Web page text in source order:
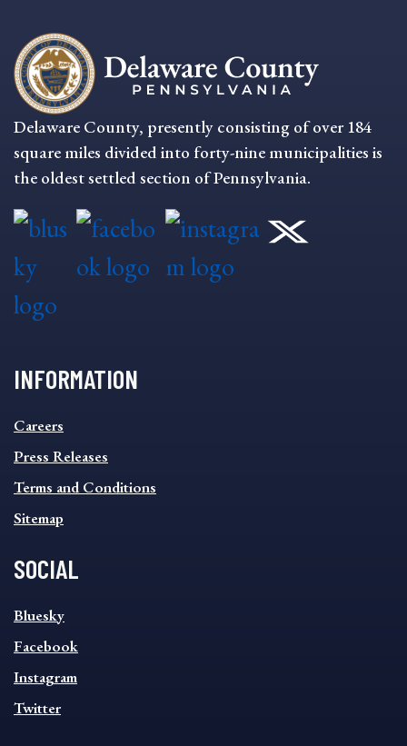
Delaware County, presently consisting of over 184
square miles divided into forty-nine municipalities is
the oldest settled section of Pennsylvania.
INFORMATION
INFORMATION
FOOTER
MENU
Careers
Press Releases
Terms and Conditions
Sitemap
SOCIAL
SOCIAL
FOOTER
MENU
Bluesky
Facebook
Instagram
Twitter